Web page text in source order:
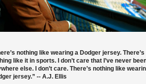
nothing like wearing a Dodger jersey. There’s
like it in sports. I don’t care that I’ve never
else. I don’t care. There’s nothing like
jersey.” -- A.J. Ellis